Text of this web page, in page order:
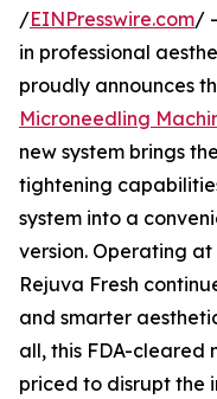
/EINPresswire.com/
in professional
proudly announces
Microneedling
new system brings
tightening
system into a
version. Operating
Rejuva Fresh
and smarter
all, this FDA-
priced to disrupt the